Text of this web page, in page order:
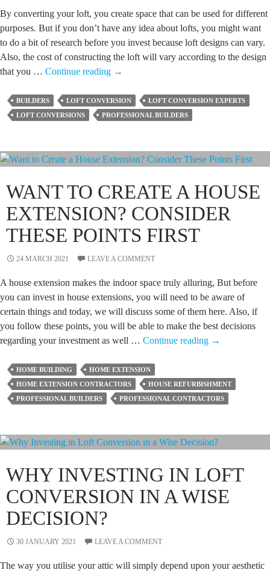
By converting your loft, you create space that can be used for different
purposes. But if you don’t have any idea about lofts, you might want
to do a bit of research before you invest because loft designs can vary.
Also, the cost of constructing the loft will vary according to the design
that you … Continue reading Know
Types
of
Before
Plan
To
Invest
In
Them
→
BUILDERS LOFT CONVERSION
LOFT CONVERSION EXPERTS
LOFT CONVERSIONS
PROFESSIONAL BUILDERS
WANT TO CREATE A HOUSE
EXTENSION? CONSIDER
THESE POINTS FIRST
24 MARCH 2021 LEAVE A COMMENT
A house extension makes the indoor space truly alluring, But before
you can invest in house extensions, you will need to be aware of
certain things and today, we will discuss some of them here. Also, if
you follow these points, you will be able to make the best decisions
regarding your investment as well … Continue reading Want
a
House
These
First
→
HOME BUILDING
HOME EXTENSION
HOME EXTENSION CONTRACTORS
HOUSE REFURBISHMENT
PROFESSIONAL BUILDERS
PROFESSIONAL CONTRACTORS
WHY INVESTING IN LOFT
CONVERSION IN A WISE
DECISION?
30 JANUARY 2021 LEAVE A COMMENT
The way you utilise your attic will simply depend upon your aesthetic